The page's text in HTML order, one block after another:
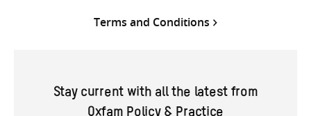
Terms and Conditions
Stay current with all the latest from
Oxfam Policy & Practice